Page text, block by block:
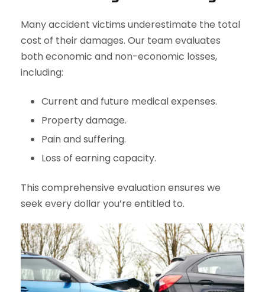
Many accident victims underestimate the total
cost of their damages. Our team evaluates
both economic and non-economic losses,
including:
Current and future medical expenses.
Property damage.
Pain and suffering.
Loss of earning capacity.
This comprehensive evaluation ensures we
seek every dollar you’re entitled to.